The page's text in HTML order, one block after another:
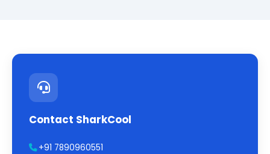
Contact SharkCool
+91 7890960551